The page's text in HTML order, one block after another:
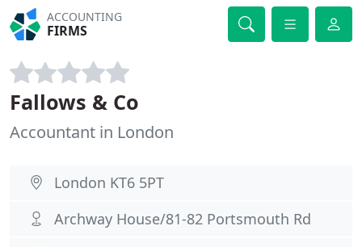
ACCOUNTING
FIRMS
Fallows & Co
Accountant in London
London KT6 5PT
Archway House/81-82 Portsmouth Rd